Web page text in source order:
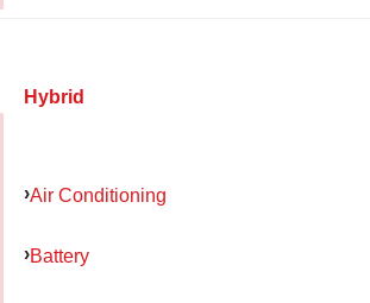
Hybrid
Air Conditioning
Battery